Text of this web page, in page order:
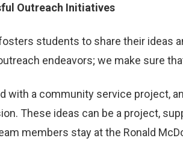
Outreach Initiatives
students to share their ideas
endeavors; we make sure
with a community service project,
These ideas can be a project,
members stay at the Ronald